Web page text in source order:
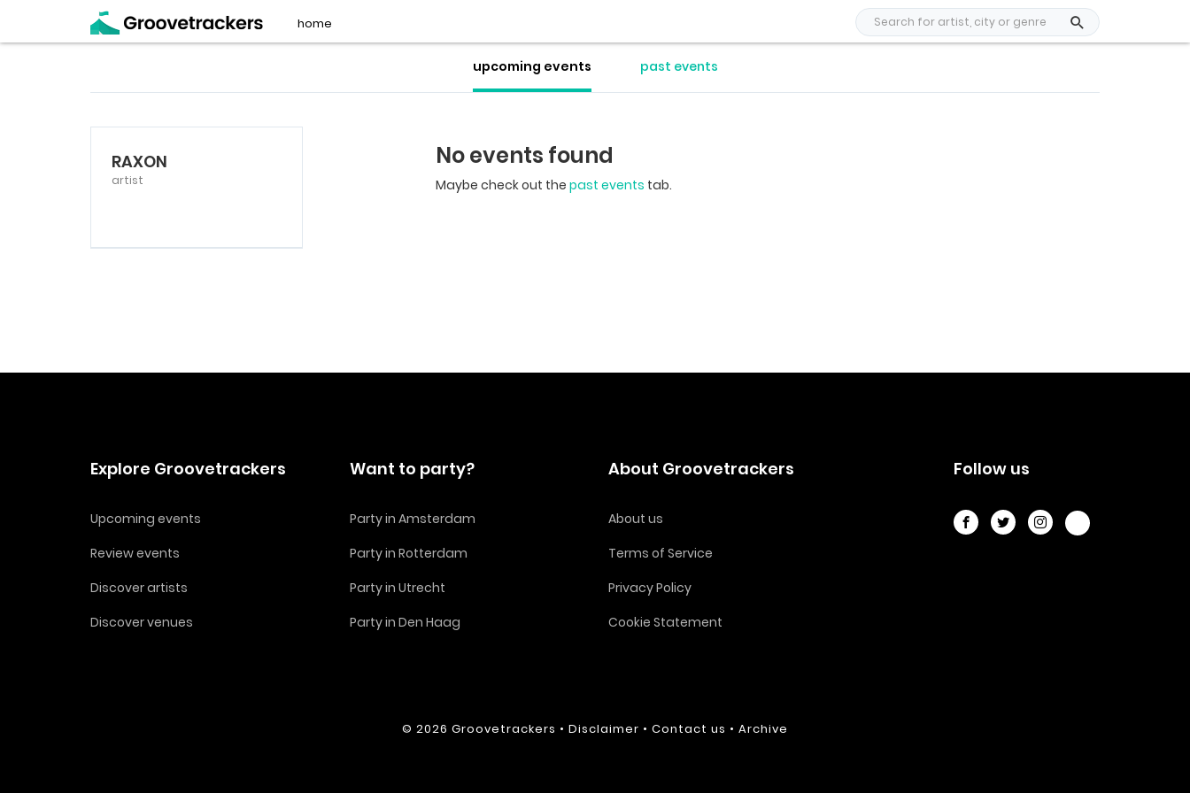
home
RAXON
artist
upcoming events past events
No events found
Maybe check out the past events tab.
Explore Groovetrackers
Upcoming events
Review events
Discover artists
Discover venues
Want to party?
Party in Amsterdam
Party in Rotterdam
Party in Utrecht
Party in Den Haag
Follow us
About Groovetrackers
About us
Terms of Service
Privacy Policy
Cookie Statement
© 2026 Groovetrackers • Disclaimer • Contact us • Archive